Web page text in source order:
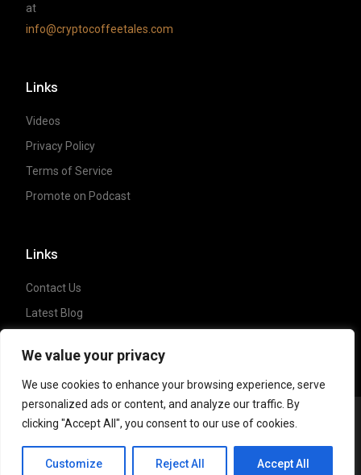
We value your privacy
We use cookies to enhance your browsing experience, serve
personalized ads or content, and analyze our traffic. By
clicking "Accept All", you consent to our use of cookies.
Customize Reject All Accept All
at
info@cryptocoffeetales.com
Links
Videos
Privacy Policy
Terms of Service
Promote on Podcast
Links
Contact Us
Latest Blog
Copyright ©2023 Crypto Coffee Tales
rights reserved. Powered by
NonceLabs
CCT Cafe